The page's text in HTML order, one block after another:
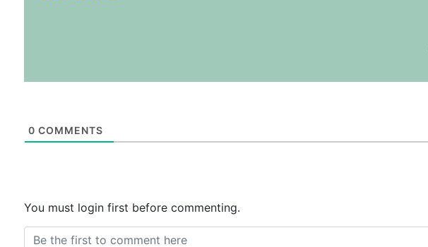
0 COMMENTS
You must login first before commenting.